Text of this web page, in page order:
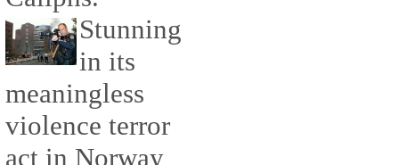
Stunning
in its
meaningless
violence terror
act in Norway